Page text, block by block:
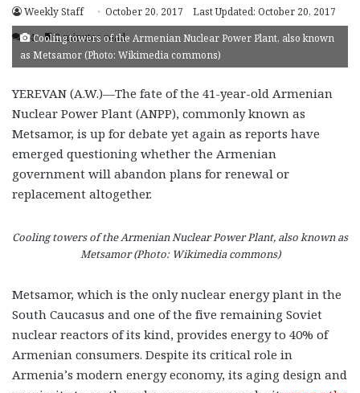
Weekly Staff October 20, 2017
Last Updated: October 20, 2017
14
2 minutes read
Cooling towers of the Armenian Nuclear Power Plant, also known
as Metsamor (Photo: Wikimedia commons)
YEREVAN (A.W.)—The fate of the 41-year-old Armenian
Nuclear Power Plant (ANPP), commonly known as
Metsamor, is up for debate yet again as reports have
emerged questioning whether the Armenian
government will abandon plans for renewal or
replacement altogether.
Cooling towers of the Armenian Nuclear Power Plant, also known as
Metsamor (Photo: Wikimedia commons)
Metsamor, which is the only nuclear energy plant in the
South Caucasus and one of the five remaining Soviet
nuclear reactors of its kind, provides energy to 40% of
Armenian consumers. Despite its critical role in
Armenia’s modern energy economy, its aging design and